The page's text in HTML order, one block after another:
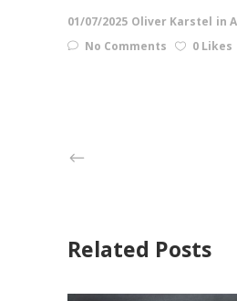
01/07/2025 Oliver Karstel in
No Comments
0 Likes
Related Posts